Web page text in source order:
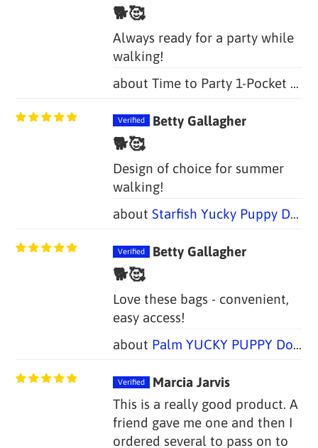
Time to Party 1-Pocket Dog Poop Bag Holders (Set of 2 Bags)
🐕🥰
Always ready for a party while
walking!
Starfish Yucky Puppy Dog Poop Bag Holders (Set of 2 Bags)
Betty Gallagher
🐕🥰
Design of choice for summer
walking!
Palm YUCKY PUPPY Dog Poop Bag Holders (Set of 2 Bags)
Betty Gallagher
🐕🥰
Love these bags - convenient,
easy access!
Marcia Jarvis
This is a really good product. A
friend gave me one and then I
ordered several to pass on to